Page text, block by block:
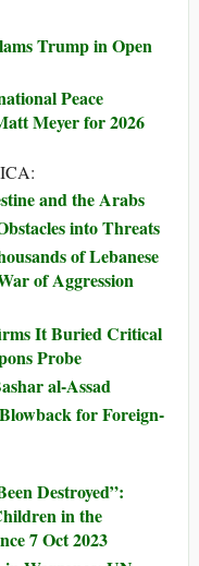
Trump in Open
Peace
Meyer for 2026
and the Arabs
into Threats
of Lebanese
of Aggression
It Buried Critical
Probe
al-Assad
for Foreign-
Destroyed”:
in the
7 Oct 2023